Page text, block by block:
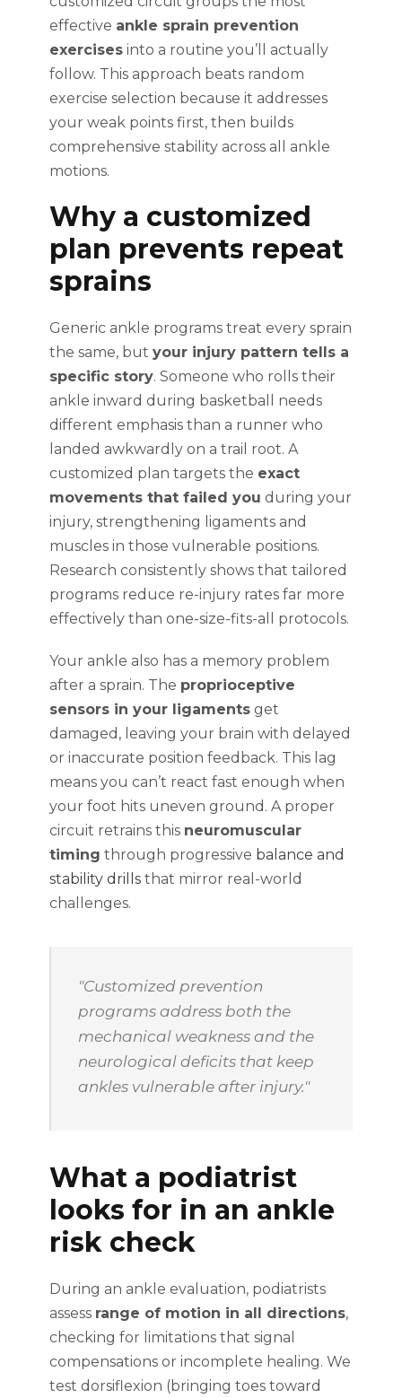
effective ankle sprain prevention
exercises into a routine you’ll actually
follow. This approach beats random
exercise selection because it addresses
your weak points first, then builds
comprehensive stability across all ankle
motions.
Why a customized
plan prevents repeat
sprains
Generic ankle programs treat every sprain
the same, but your injury pattern tells a
specific story. Someone who rolls their
ankle inward during basketball needs
different emphasis than a runner who
landed awkwardly on a trail root. A
customized plan targets the exact
movements that failed you during your
injury, strengthening ligaments and
muscles in those vulnerable positions.
Research consistently shows that tailored
programs reduce re-injury rates far more
effectively than one-size-fits-all protocols.
Your ankle also has a memory problem
after a sprain. The proprioceptive
sensors in your ligaments get
damaged, leaving your brain with delayed
or inaccurate position feedback. This lag
means you can’t react fast enough when
your foot hits uneven ground. A proper
circuit retrains this neuromuscular
timing through progressive balance and
stability drills that mirror real-world
challenges.
"Customized prevention
programs address both the
mechanical weakness and the
neurological deficits that keep
ankles vulnerable after injury."
What a podiatrist
looks for in an ankle
risk check
During an ankle evaluation, podiatrists
assess range of motion in all directions,
checking for limitations that signal
compensations or incomplete healing. We
test dorsiflexion (bringing toes toward